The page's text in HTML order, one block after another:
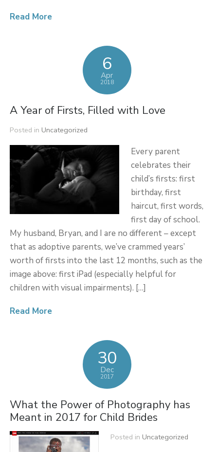
Read More
6
Apr
2018
A Year of Firsts, Filled with Love
Posted in Uncategorized
Every parent
celebrates their
child’s firsts: first
birthday, first
haircut, first words,
first day of school.
My husband, Bryan, and I are no different – except
that as adoptive parents, we’ve crammed years’
worth of firsts into the last 12 months, such as the
image above: first iPad (especially helpful for
children with visual impairments). […]
Read More
30
Dec
2017
What the Power of Photography has
Meant in 2017 for Child Brides
Posted in Uncategorized